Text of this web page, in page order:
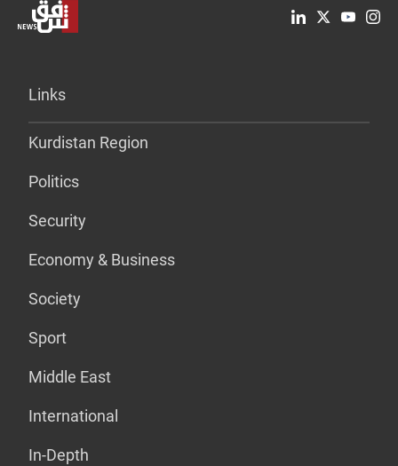
Links
Kurdistan Region
Politics
Security
Economy & Business
Society
Sport
Middle East
International
In-Depth